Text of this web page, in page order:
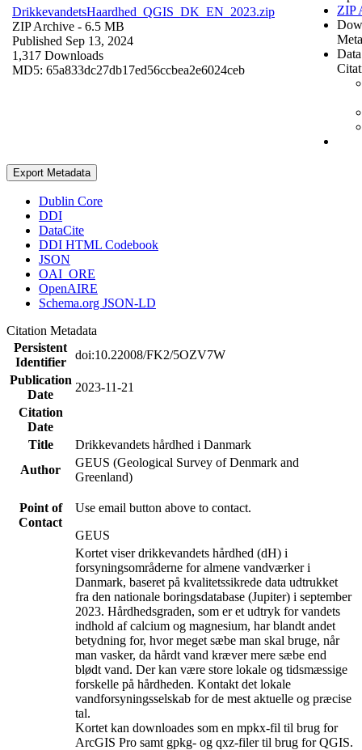
DrikkevandetsHaardhed_QGIS_DK_EN_2023.zip
ZIP Archive - 6.5 MB
Published Sep 13, 2024
1,317 Downloads
MD5: 65a833dc27db17ed56ccbea2e6024ceb
ZIP
Export Metadata
Dublin Core
DDI
DataCite
DDI HTML Codebook
JSON
OAI_ORE
OpenAIRE
Schema.org JSON-LD
Citation Metadata
Persistent
Identifier
doi:10.22008/FK2/5OZV7W
Publication
Date
2023-11-21
Citation
Date
Title
Drikkevandets hårdhed i Danmark
Author
GEUS (Geological Survey of Denmark and
Greenland)
Point of
Contact
Use email button above to contact.
GEUS
Kortet viser drikkevandets hårdhed (dH) i
forsyningsområderne for almene vandværker i
Danmark, baseret på kvalitetssikrede data udtrukket
fra den nationale boringsdatabase (Jupiter) i september
2023. Hårdhedsgraden, som er et udtryk for vandets
indhold af calcium og magnesium, har blandt andet
betydning for, hvor meget sæbe man skal bruge, når
man vasker, da hårdt vand kræver mere sæbe end
blødt vand. Der kan være store lokale og tidsmæssige
forskelle på hårdheden. Kontakt det lokale
vandforsyningsselskab for de mest aktuelle og præcise
tal.
Kortet kan downloades som en mpkx-fil til brug for
ArcGIS Pro samt gpkg- og qxz-filer til brug for QGIS.